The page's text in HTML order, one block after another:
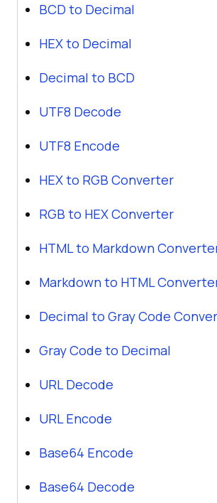
BCD to Decimal
HEX to Decimal
Decimal to BCD
UTF8 Decode
UTF8 Encode
HEX to RGB Converter
RGB to HEX Converter
HTML to Markdown
Markdown to HTML
Decimal to Gray Code
Gray Code to Decimal
URL Decode
URL Encode
Base64 Encode
Base64 Decode